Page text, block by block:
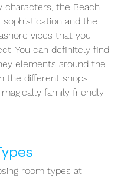
characters, the Beach
sophistication and the
vibes that you
You can definitely find
elements around the
the different shops
family friendly
room types at